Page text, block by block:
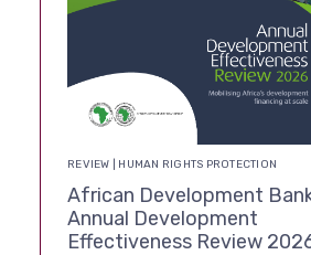
REVIEW | HUMAN RIGHTS PROTECTION
African Development
Annual Development
Effectiveness Review